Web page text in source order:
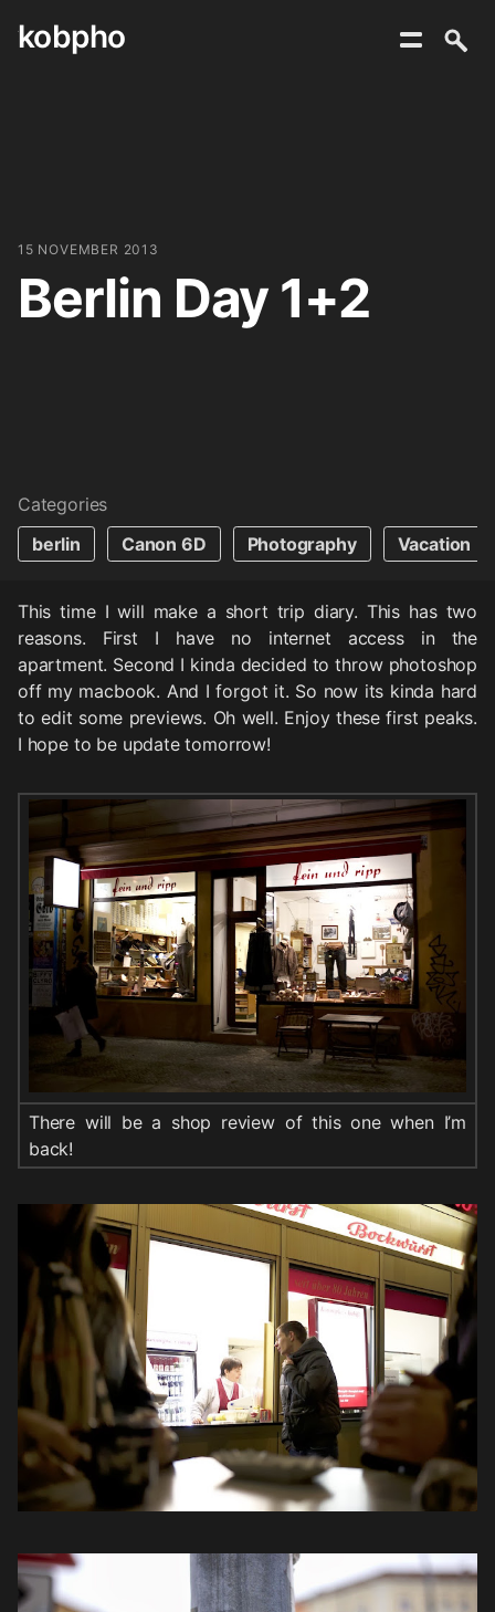
Skip
kobpho
15 NOVEMBER 2013
Berlin Day 1+2
Categories
berlin
Canon 6D Photography Vacation
This time I will make a short trip diary. This has two
reasons. First I have no internet access in the
apartment. Second I kinda decided to throw photoshop
off my macbook. And I forgot it. So now its kinda hard
to edit some previews. Oh well. Enjoy these first peaks.
I hope to be update tomorrow!
There will be a shop review of this one when I’m
back!